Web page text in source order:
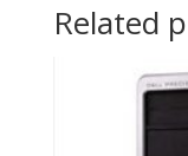
Related